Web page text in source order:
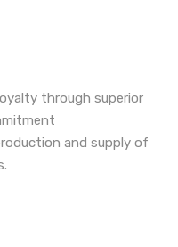
through superior
and supply of